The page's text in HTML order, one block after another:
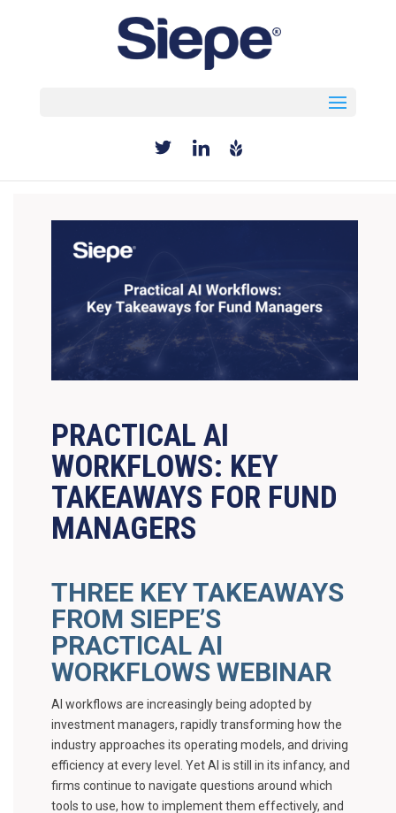
PRACTICAL AI
WORKFLOWS: KEY
TAKEAWAYS FOR FUND
MANAGERS
THREE KEY TAKEAWAYS
FROM SIEPE’S
PRACTICAL AI
WORKFLOWS WEBINAR
AI workflows are increasingly being adopted by
investment managers, rapidly transforming how the
industry approaches its operating models, and driving
efficiency at every level. Yet AI is still in its infancy, and
firms continue to navigate questions around which
tools to use, how to implement them effectively, and